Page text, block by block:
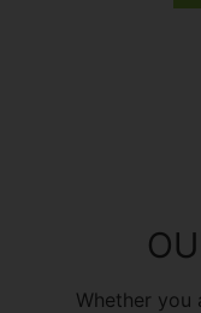
Whether you